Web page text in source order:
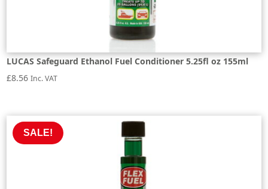
LUCAS Safeguard Ethanol Fuel Conditioner 5.25fl oz 155ml
£8.56 Inc. VAT
SALE!